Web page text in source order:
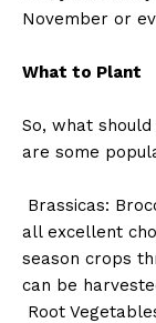
November or
What to Plant
So, what
are some
Brassicas:
all excellent
season crops
can be
Root